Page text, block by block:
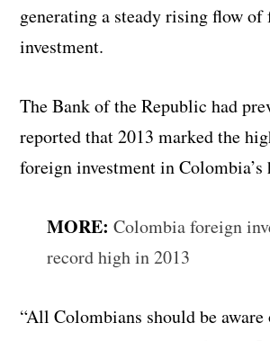
generating a steady rising flow of
investment.
The Bank of the Republic had
reported that 2013 marked the
foreign investment in Colombia’s
MORE: Colombia foreign
record high in 2013
“All Colombians should be